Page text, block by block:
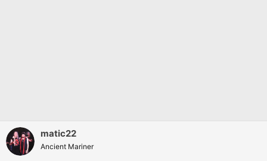
matic22
Ancient Mariner